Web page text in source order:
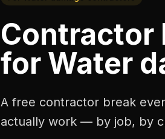
Contractor
for Water
A free contractor break
actually work — by job, by